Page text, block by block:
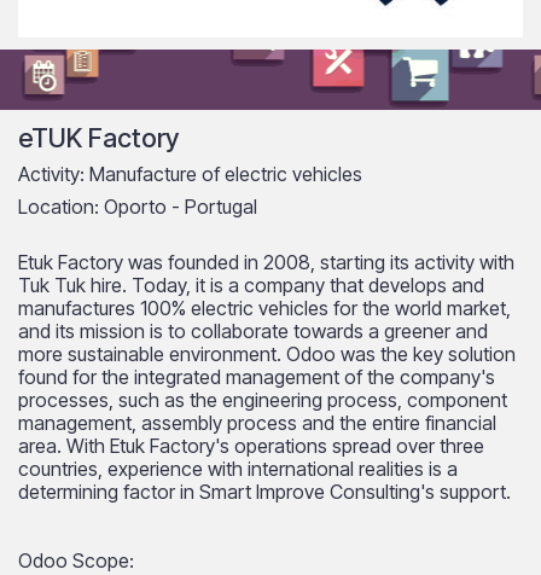
eTUK Factory
Activity: Manufacture of electric vehicles
Location: Oporto - Portugal
Etuk Factory was founded in 2008, starting its activity with
Tuk Tuk hire. Today, it is a company that develops and
manufactures 100% electric vehicles for the world market,
and its mission is to collaborate towards a greener and
more sustainable environment. Odoo was the key solution
found for the integrated management of the company's
processes, such as the engineering process, component
management, assembly process and the entire financial
area. With Etuk Factory's operations spread over three
countries, experience with international realities is a
determining factor in Smart Improve Consulting's support.
Odoo Scope: